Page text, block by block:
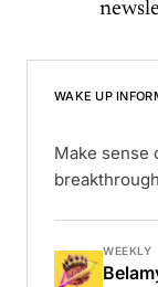
WAKE UP
Make sense
WEEKLY